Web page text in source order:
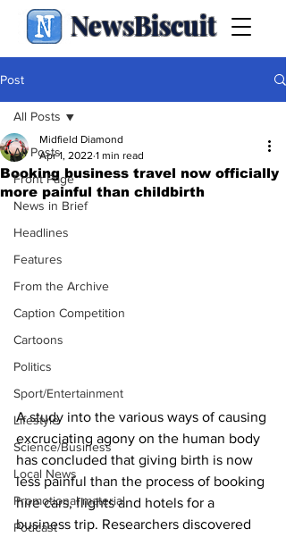
NewsBiscuit
Post
All Posts
Front Page
News in Brief
Headlines
Features
From the Archive
Caption Competition
Cartoons
Politics
Sport/Entertainment
Lifestyle
Science/Business
Local News
Promotional material
Podcast
All Posts
Booking business travel now officially
more painful than childbirth
Midfield Diamond
Apr 1, 2022 1 min read
A study into the various ways of causing
excruciating agony on the human body
has concluded that giving birth is now
less painful than the process of booking
hire cars, flights and hotels for a
business trip. Researchers discovered